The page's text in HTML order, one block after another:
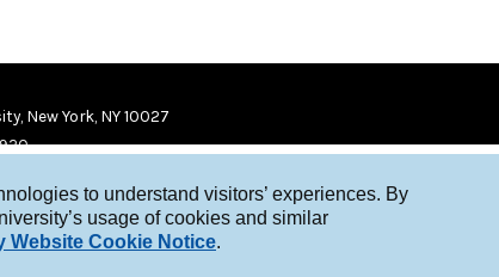
to understand visitors’ experiences. By
usage of cookies and similar
Website Cookie Notice.
New York, NY 10027